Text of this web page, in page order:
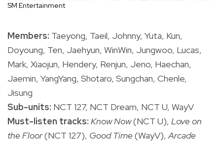
SM Entertainment
Members: Taeyong, Taeil, Johnny, Yuta, Kun,
Doyoung, Ten, Jaehyun, WinWin, Jungwoo, Lucas,
Mark, Xiaojun, Hendery, Renjun, Jeno, Haechan,
Jaemin, YangYang, Shotaro, Sungchan, Chenle,
Jisung
Sub-units: NCT 127, NCT Dream, NCT U, WayV
Must-listen tracks: Know Now(NCT U), Love on
the Floor(NCT 127), Good Time(WayV),Arcade